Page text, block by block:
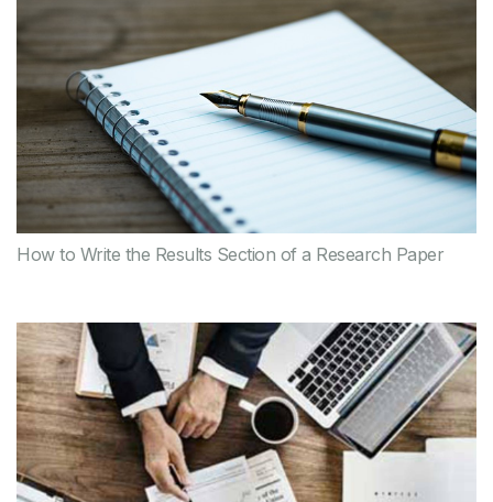
How to Write the Results Section of a Research Paper